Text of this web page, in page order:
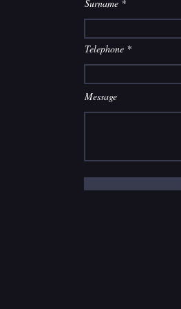
Surname
Telephone
Message